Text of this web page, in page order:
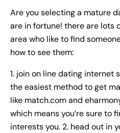
Are you selecting a mature
are in fortune! there are lots
area who like to find
how to see them:
1. join on line dating internet
the easiest method to get
like match.com and
which means you’re sure to
interests you. 2. head out in